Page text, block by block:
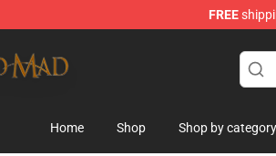
FREE
Home Shop Shop by category